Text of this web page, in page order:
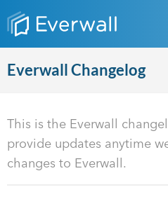
Everwall Changelog
This is the Everwall
provide updates anytime
changes to Everwall.